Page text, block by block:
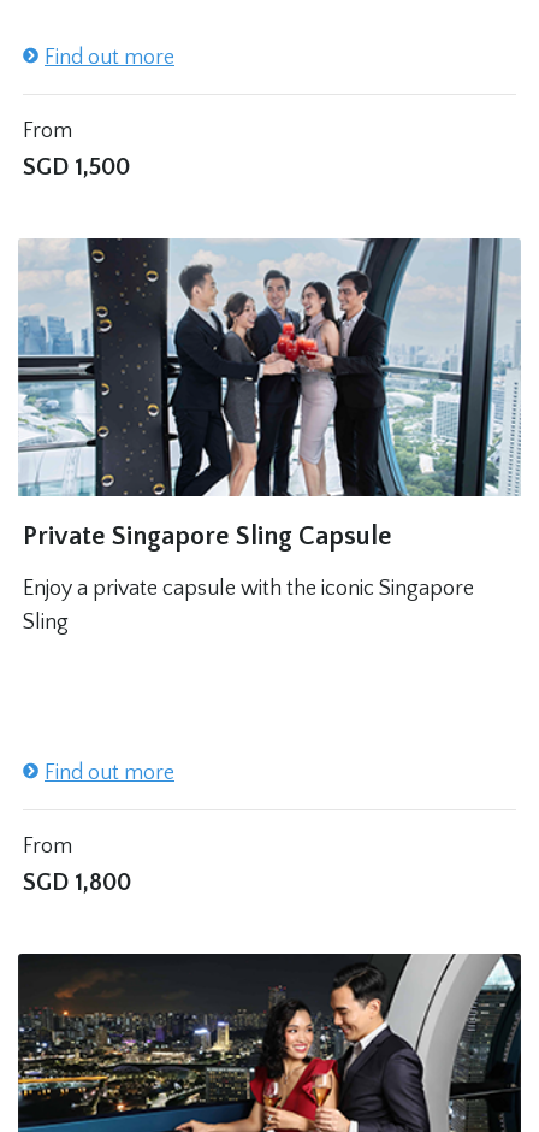
Find out more
From
SGD 1,500
Private Singapore Sling Capsule
Enjoy a private capsule with the iconic Singapore
Sling
Find out more
From
SGD 1,800